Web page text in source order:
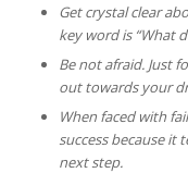
Get crystal clear
key word is “What
Be not afraid. Just
out towards your
When faced with
success because
next step.